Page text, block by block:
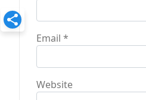
Email *
Website